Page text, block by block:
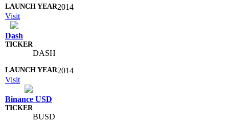
2014
Visit
Dash
DASH
2014
Visit
Binance USD
BUSD